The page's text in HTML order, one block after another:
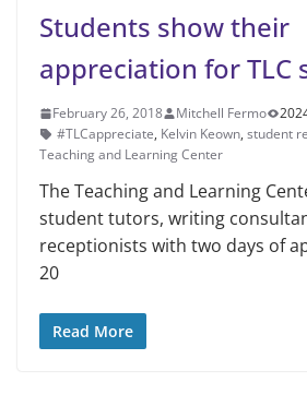
Students show their
appreciation for TLC
February 26, 2018 Mitchell Fermo
#TLCappreciate, Kelvin Keown, student
Teaching and Learning Center
The Teaching and Learning
student tutors, writ­ing
receptionists with two days of
20
Read More